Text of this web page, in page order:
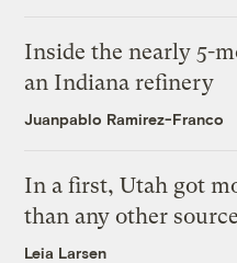
Inside the nearly 5-
an Indiana refinery
Juanpablo Ramirez-Franco
In a first, Utah got
than any other source
Leia Larsen